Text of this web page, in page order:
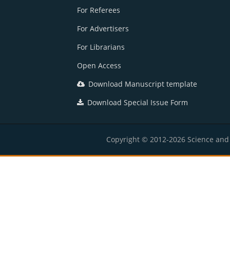
For Referees
For Advertisers
For Librarians
Open Access
Download Manuscript template
Download Special Issue Form
Copyright © 2012-2026 Science